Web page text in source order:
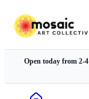
Open today from 2-